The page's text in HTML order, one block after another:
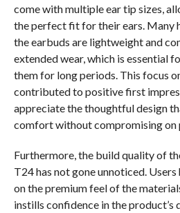
come with multiple ear tip sizes,
the perfect fit for their ears. Many
the earbuds are lightweight and
extended wear, which is essential
them for long periods. This focus
contributed to positive first
appreciate the thoughtful design
comfort without compromising on
Furthermore, the build quality of
T24 has not gone unnoticed.
on the premium feel of the
instills confidence in the product’s